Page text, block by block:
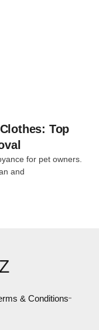
Top
for pet owners.
and
& Conditions